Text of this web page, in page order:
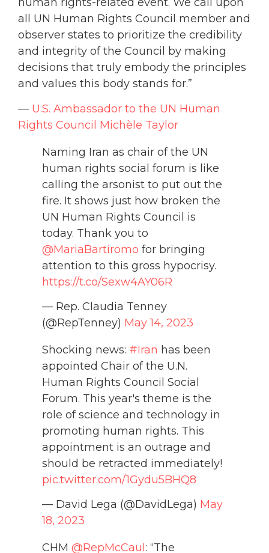
all UN Human Rights Council member and
observer states to prioritize the credibility
and integrity of the Council by making
decisions that truly embody the principles
and values this body stands for.”
— U.S. Ambassador to the UN Human
Rights Council Michèle Taylor
Naming Iran as chair of the UN
human rights social forum is like
calling the arsonist to put out the
fire. It shows just how broken the
UN Human Rights Council is
today. Thank you to
@MariaBartiromo ⁩ for bringing
attention to this gross hypocrisy.
https://t.co/Sexw4AY06R
— Rep. Claudia Tenney
(@RepTenney) May 14, 2023
Shocking news: #Iran has been
appointed Chair of the U.N.
Human Rights Council Social
Forum. This year's theme is the
role of science and technology in
promoting human rights. This
appointment is an outrage and
should be retracted immediately!
pic.twitter.com/1Gydu5BHQ8
— David Lega (@DavidLega) May
18, 2023
CHM @RepMcCaul: “The